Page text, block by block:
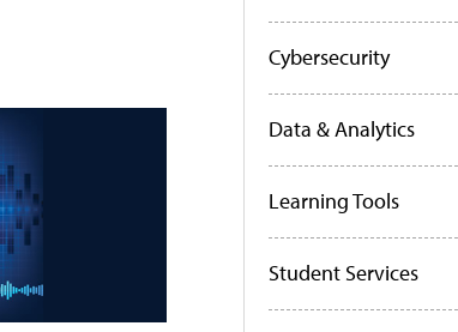
Cybersecurity
Data & Analytics
Learning Tools
Student Services